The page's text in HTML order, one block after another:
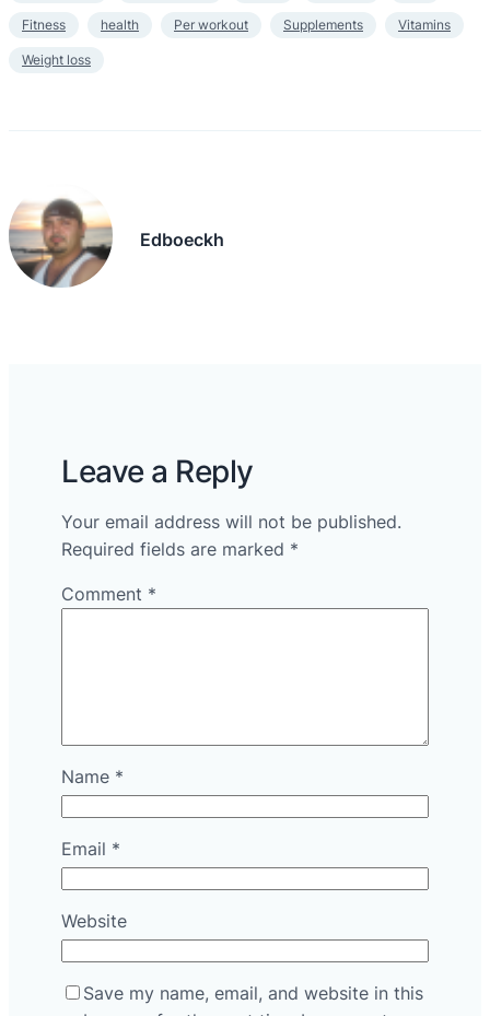
Fitness health Per workout Supplements Vitamins
Weight loss
Edboeckh
Leave a Reply
Your email address will not be published.
Required fields are marked *
Comment *
Name *
Email *
Website
Save my name, email, and website in this